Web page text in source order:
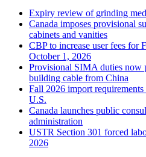
Expiry review of grinding
Canada imposes provisional
cabinets and vanities
CBP to increase user fees for
October 1, 2026
Provisional SIMA duties now
building cable from China
Fall 2026 import
U.S.
Canada launches public
administration
USTR Section 301 forced
2026